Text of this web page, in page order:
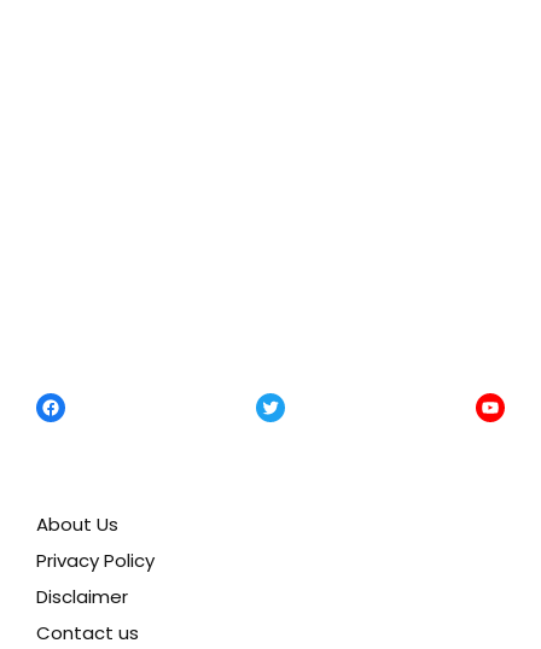
Facebook Twitter
About Us
Privacy Policy
Disclaimer
Contact us